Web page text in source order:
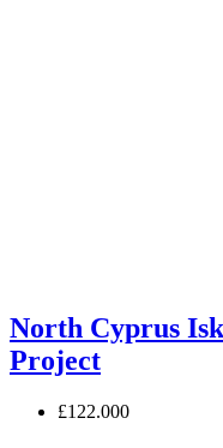
North Cyprus
Project
£122.000